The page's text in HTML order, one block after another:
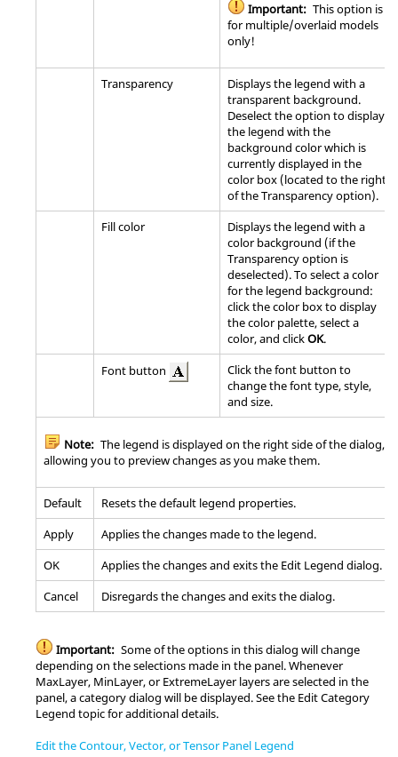
Important: This option is
for multiple/overlaid models
only!
Transparency
Displays the legend with a
transparent background.
Deselect the option to display
the legend with the
background color which is
currently displayed in the
color box (located to the right
of the Transparency option).
Fill color
Displays the legend with a
color background (if the
Transparency option is
deselected). To select a color
for the legend background:
click the color box to display
the color palette, select a
color, and clickOK.
Font button
Click the font button to
change the font type, style,
and size.
Note: The legend is displayed on the right side of the dialog,
allowing you to preview changes as you make them.
Default
Resets the default legend properties.
Apply
Applies the changes made to the legend.
OK
Applies the changes and exits the Edit Legend dialog.
Cancel
Disregards the changes and exits the dialog.
Important: Some of the options in this dialog will change
depending on the selections made in the panel. Whenever
MaxLayer, MinLayer, or ExtremeLayer layers are selected in the
panel, a category dialog will be displayed. See the Edit Category
Legend topic for additional details.
Edit the Contour, Vector, or Tensor Panel Legend